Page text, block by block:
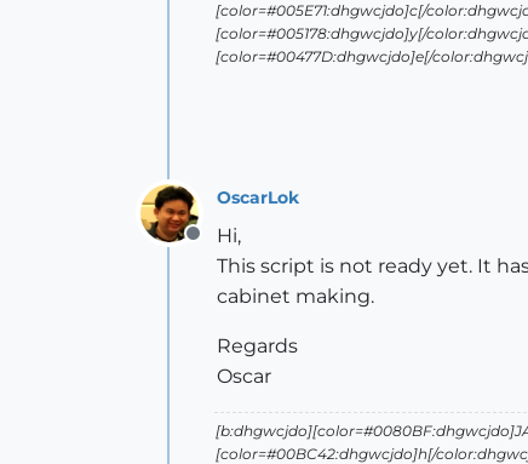
[color=#005E71:dhgwcjdo]c[/
[color=#005178:dhgwcjdo]y[/
[color=#00477D:dhgwcjdo]e[/
Offline
OscarLok
Hi,
This script is not ready yet. It
cabinet making.
Regards
Oscar
[color=#00BC42:dhgwcjdo]h[/